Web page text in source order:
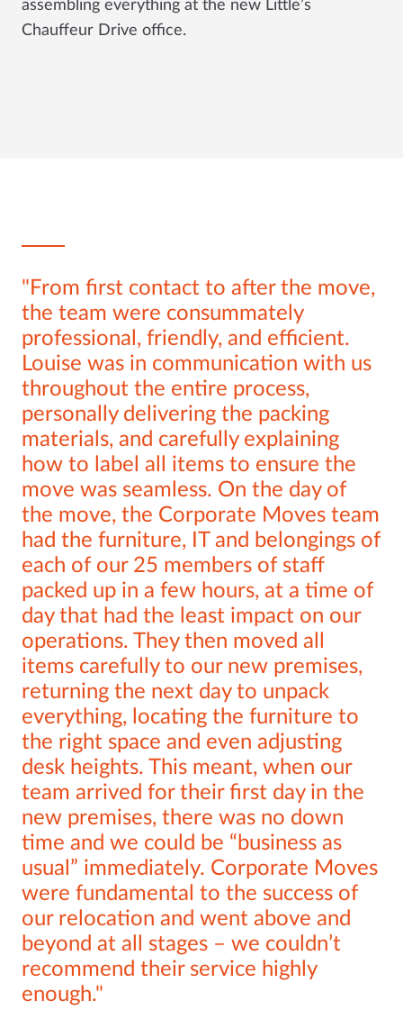
assembling everything at the new Little’s
Chauffeur Drive office.
From first contact to after the move,
the team were consummately
professional, friendly, and efficient.
Louise was in communication with us
throughout the entire process,
personally delivering the packing
materials, and carefully explaining
how to label all items to ensure the
move was seamless. On the day of
the move, the Corporate Moves team
had the furniture, IT and belongings of
each of our 25 members of staff
packed up in a few hours, at a time of
day that had the least impact on our
operations. They then moved all
items carefully to our new premises,
returning the next day to unpack
everything, locating the furniture to
the right space and even adjusting
desk heights. This meant, when our
team arrived for their first day in the
new premises, there was no down
time and we could be “business as
usual” immediately. Corporate Moves
were fundamental to the success of
our relocation and went above and
beyond at all stages – we couldn’t
recommend their service highly
enough.